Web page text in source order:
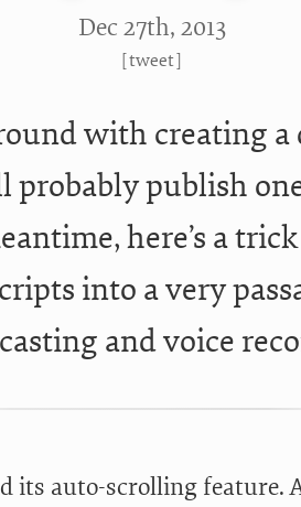
Dec 27th, 2013
[tweet]
with creating
probably publish
here’s a
into a very
and voice
its auto-scrolling feature.